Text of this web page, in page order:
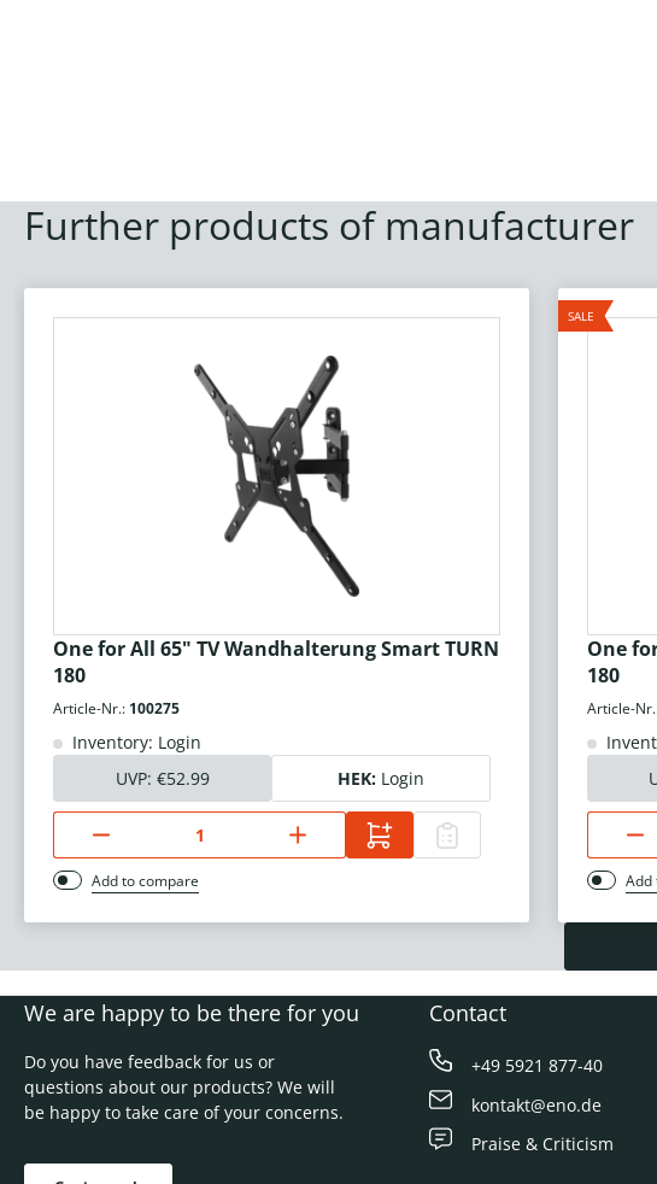
Further products of manufacturer
One for All 65" TV Wandhalterung Smart TURN
180
Article-Nr.: 100275
Inventory: Login
UVP: €52.99 HEK: Login
Add to compare
SALE
One
180
Article-
Add
We are happy to be there for you
Do you have feedback for us or
questions about our products? We will
be happy to take care of your concerns.
Contact
+49 5921 877-40
kontakt@eno.de
Praise & Criticism